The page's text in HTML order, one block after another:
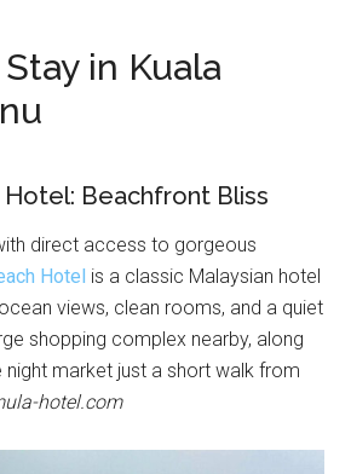
in Kuala
Hotel: Beachfront Bliss
direct access to gorgeous
Hotel is a classic Malaysian hotel
views, clean rooms, and a quiet
shopping complex nearby, along
night market just a short walk from
hotel.com